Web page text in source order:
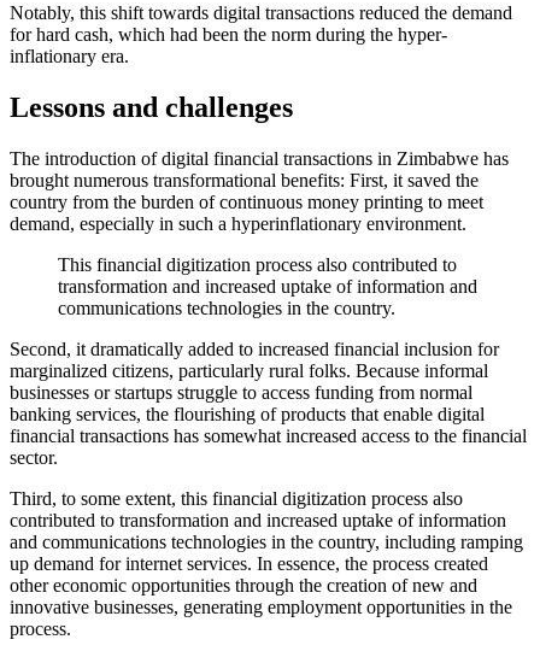
Notably, this shift towards digital transactions reduced the demand
for hard cash, which had been the norm during the hyper-
inflationary era.
Lessons and challenges
The introduction of digital financial transactions in Zimbabwe has
brought numerous transformational benefits: First, it saved the
country from the burden of continuous money printing to meet
demand, especially in such a hyperinflationary environment.
This financial digitization process also contributed to
transformation and increased uptake of information and
communications technologies in the country.
Second, it dramatically added to increased financial inclusion for
marginalized citizens, particularly rural folks. Because informal
businesses or startups struggle to access funding from normal
banking services, the flourishing of products that enable digital
financial transactions has somewhat increased access to the financial
sector.
Third, to some extent, this financial digitization process also
contributed to transformation and increased uptake of information
and communications technologies in the country, including ramping
up demand for internet services. In essence, the process created
other economic opportunities through the creation of new and
innovative businesses, generating employment opportunities in the
process.